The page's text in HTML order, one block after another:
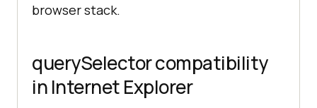
browser stack.
querySelector compatibility
in Internet Explorer